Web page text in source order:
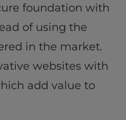
foundation with
of using the
in the market.
websites with
add value to